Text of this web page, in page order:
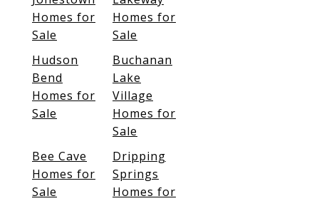
Homes for
Sale
Homes for
Sale
Hudson
Bend
Homes for
Sale
Buchanan
Lake
Village
Homes for
Sale
Bee Cave
Homes for
Sale
Dripping
Springs
Homes for